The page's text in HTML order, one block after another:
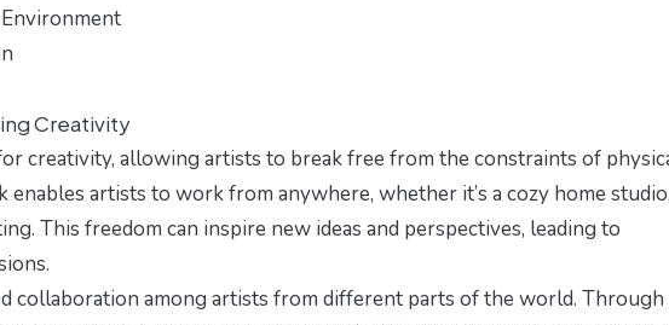
Creativity
creativity, allowing artists to break free from the constraints of
artists to work from anywhere, whether it’s a cozy home
This freedom can inspire new ideas and perspectives, leading to
collaboration among artists from different parts of the world. Through